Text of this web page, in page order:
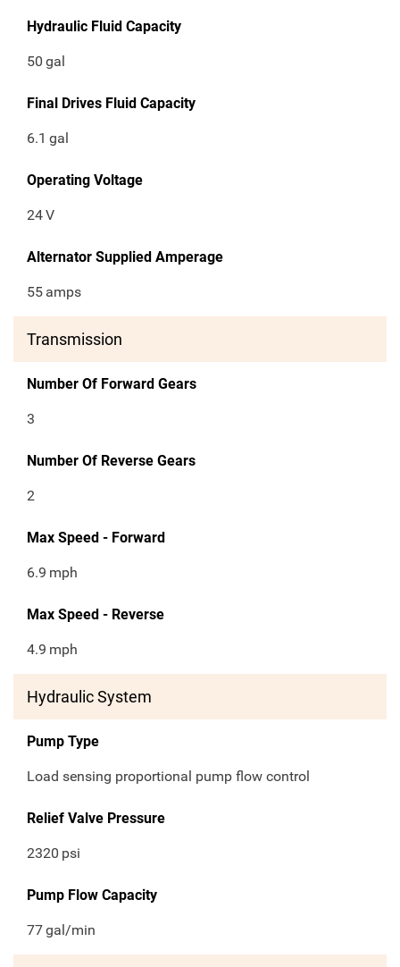
Hydraulic Fluid Capacity
50 gal
Final Drives Fluid Capacity
6.1 gal
Operating Voltage
24V
Alternator Supplied Amperage
55 amps
Transmission
Number Of Forward Gears
3
Number Of Reverse Gears
2
Max Speed - Forward
6.9 mph
Max Speed - Reverse
4.9 mph
Hydraulic System
Pump Type
Load sensing proportional pump flow control
Relief Valve Pressure
2320 psi
Pump Flow Capacity
77gal/min